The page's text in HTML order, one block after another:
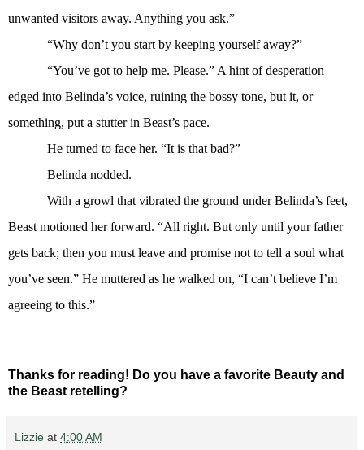
unwanted visitors away. Anything you ask.”
“Why don’t you start by keeping yourself away?”
“You’ve got to help me. Please.” A hint of desperation
edged into Belinda’s voice, ruining the bossy tone, but it, or
something, put a stutter in Beast’s pace.
He turned to face her. “It is that bad?”
Belinda nodded.
With a growl that vibrated the ground under Belinda’s feet,
Beast motioned her forward. “All right. But only until your father
gets back; then you must leave and promise not to tell a soul what
you’ve seen.” He muttered as he walked on, “I can’t believe I’m
agreeing to this.”
Thanks for reading! Do you have a favorite Beauty and
the Beast retelling?
Lizzie at 4:00 AM